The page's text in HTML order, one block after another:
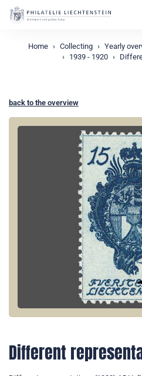
Home Collecting Yearly
1939 - 1920
back to the overview
Different